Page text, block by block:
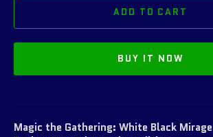
ADD TO CART
BUY IT NOW
Magic the Gathering: White Black